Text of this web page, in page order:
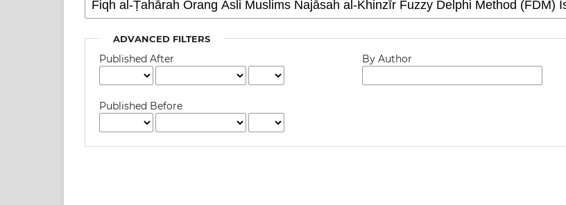
ADVANCED FILTERS
Published After
Published Before
By Author